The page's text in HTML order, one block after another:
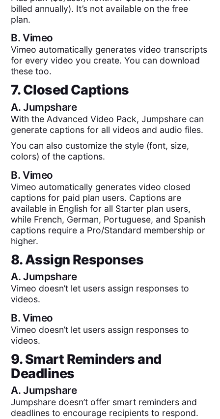
billed annually). It’s not available on the free
plan.
B.Vimeo
Vimeo automatically generates video transcripts
for every video you create. You can download
these too.
7. Closed Captions
A.Jumpshare
With the Advanced Video Pack, Jumpshare can
generate captions for all videos and audio files.
You can also customize the style (font, size,
colors) of the captions.
B.Vimeo
Vimeo automatically generates video closed
captions for paid plan users. Captions are
available in English for all Starter plan users,
while French, German, Portuguese, and Spanish
captions require a Pro/Standard membership or
higher.
8. Assign Responses
A.Jumpshare
Vimeo doesn’t let users assign responses to
videos.
B.Vimeo
Vimeo doesn’t let users assign responses to
videos.
9. Smart Reminders and
Deadlines
A.Jumpshare
Jumpshare doesn’t offer smart reminders and
deadlines to encourage recipients to respond.